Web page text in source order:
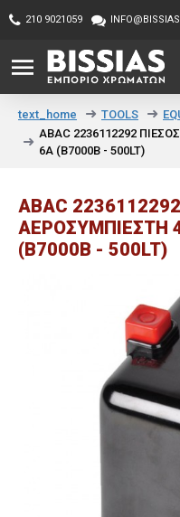
210 9021059
text_home TOOLS
ABAC 2236112292
6A (B7000B - 500LT)
ABAC
ΑΕΡΟΣΥΜΠΙΕΣΤΗ
(B7000B - 500LT)